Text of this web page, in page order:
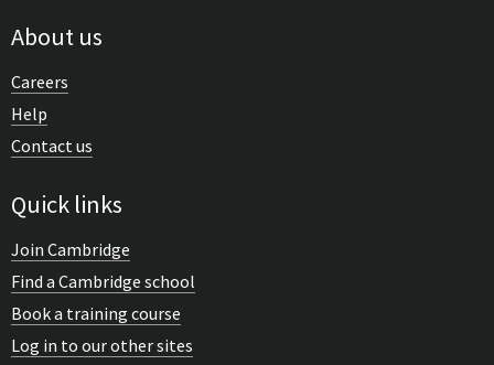
About us
Careers
Help
Contact us
Quick links
Join Cambridge
Find a Cambridge school
Book a training course
Log in to our other sites